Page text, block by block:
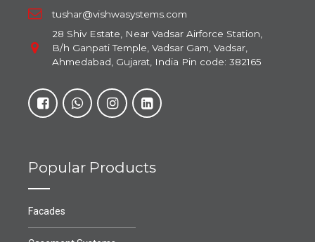
tushar@vishwasystems.com
28 Shiv Estate, Near Vadsar Airforce Station,
B/h Ganpati Temple, Vadsar Gam, Vadsar,
Ahmedabad, Gujarat, India Pin code: 382165
Popular Products
Facades